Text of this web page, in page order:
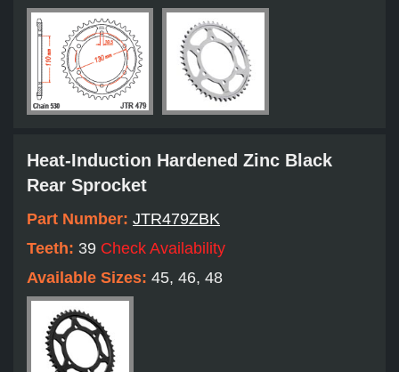
Heat-Induction Hardened Zinc Black
Rear Sprocket
Part Number: JTR479ZBK
Teeth: 39 Check Availability
Available Sizes: 45, 46, 48